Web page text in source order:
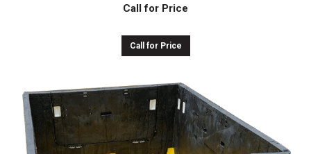
Call for Price
Call for Price